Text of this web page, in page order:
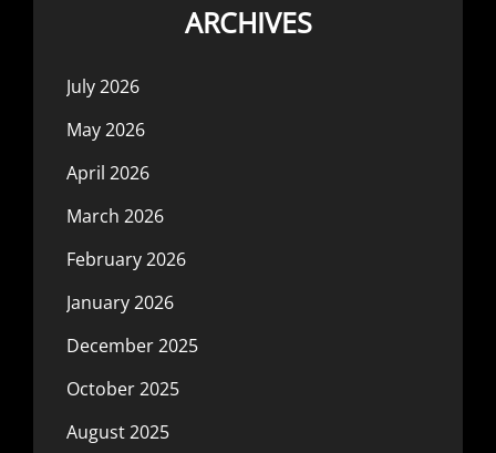
ARCHIVES
July 2026
May 2026
April 2026
March 2026
February 2026
January 2026
December 2025
October 2025
August 2025